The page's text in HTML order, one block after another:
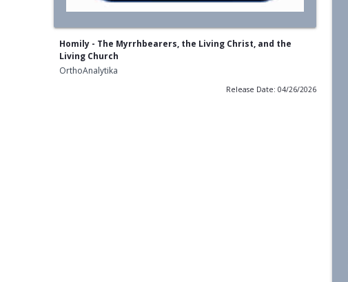
Homily - The Myrrhbearers, the Living Christ, and the
Living Church
OrthoAnalytika
Release Date: 04/26/2026